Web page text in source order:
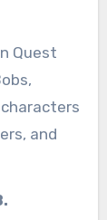
Quest
and